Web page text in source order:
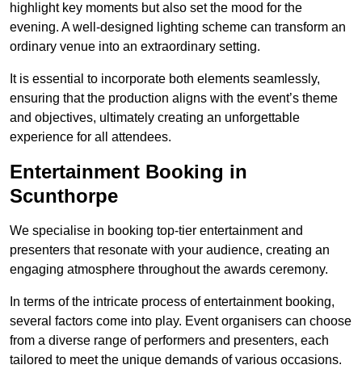
highlight key moments but also set the mood for the
evening. A well-designed lighting scheme can transform an
ordinary venue into an extraordinary setting.
It is essential to incorporate both elements seamlessly,
ensuring that the production aligns with the event’s theme
and objectives, ultimately creating an unforgettable
experience for all attendees.
Entertainment Booking in
Scunthorpe
We specialise in booking top-tier entertainment and
presenters that resonate with your audience, creating an
engaging atmosphere throughout the awards ceremony.
In terms of the intricate process of entertainment booking,
several factors come into play. Event organisers can choose
from a diverse range of performers and presenters, each
tailored to meet the unique demands of various occasions.